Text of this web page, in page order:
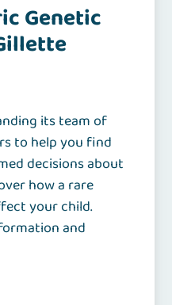
Genetic
its team of
to help you find
decisions about
how a rare
your child.
and